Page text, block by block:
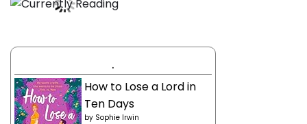
.
How to Lose a Lord in
Ten Days
by Sophie Irwin